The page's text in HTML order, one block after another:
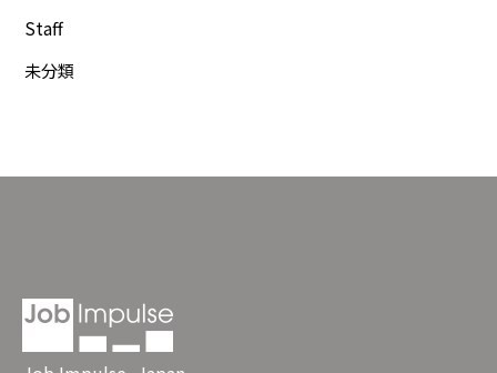
Staff
未分類